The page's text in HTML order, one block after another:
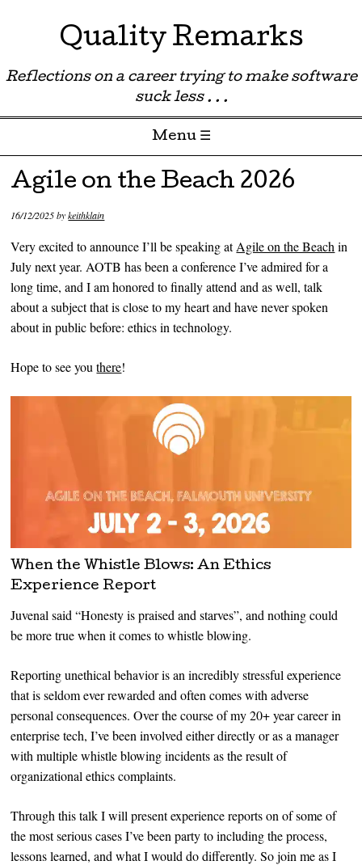
Quality Remarks
Reflections on a career trying to make software
suck less . . .
Menu ☰
Skip to content
Agile on the Beach 2026
16/12/2025bykeithklain
Very excited to announce I’ll be speaking atAgile on the Beachin
July next year. AOTB has been a conference I’ve admired for a
long time, and I am honored to finally attend and as well, talk
about a subject that is close to my heart and have never spoken
about in public before: ethics in technology.
Hope to see youthere!
When the Whistle Blows: An Ethics
Experience Report
Juvenal said “Honesty is praised and starves”, and nothing could
be more true when it comes to whistle blowing.
Reporting unethical behavior is an incredibly stressful experience
that is seldom ever rewarded and often comes with adverse
personal consequences. Over the course of my 20+ year career in
enterprise tech, I’ve been involved either directly or as a manager
with multiple whistle blowing incidents as the result of
organizational ethics complaints.
Through this talk I will present experience reports on of some of
the most serious cases I’ve been party to including the process,
lessons learned, and what I would do differently. So join me as I